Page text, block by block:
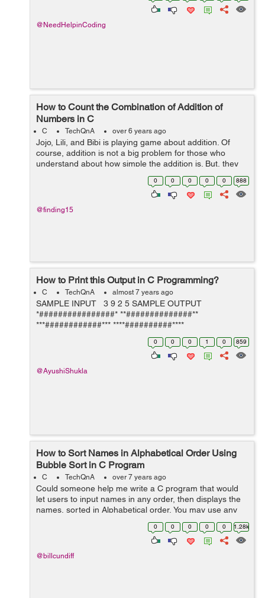
@NeedHelpinCoding
How to Count the Combination of Addition of
Numbers in C
C TechQnA over 6 years ago
Jojo, Lili, and Bibi is playing game about addition. Of
course, addition is not a big problem for those who
understand about how simple the addition is. But, they
don’t want to add certain numbers, but they want to
0 0 0 0 0 888
@finding15
How to Print this Output in C Programming?
C TechQnA almost 7 years ago
SAMPLE INPUT 3 9 2 5 SAMPLE OUTPUT
*################* **##############**
***############*** ****##########****
*****########***** ******######****** *******####*******
0 0 0 1 0 859
@AyushiShukla
How to Sort Names in Alphabetical Order Using
Bubble Sort in C Program
C TechQnA over 7 years ago
Could someone help me write a C program that would
let users to input names in any order, then displays the
names, sorted in Alphabetical order. You may use any
sorting algorithm like Bubble Sort, Selection Sort,
0 0 0 0 0 1.28k
@billcundiff